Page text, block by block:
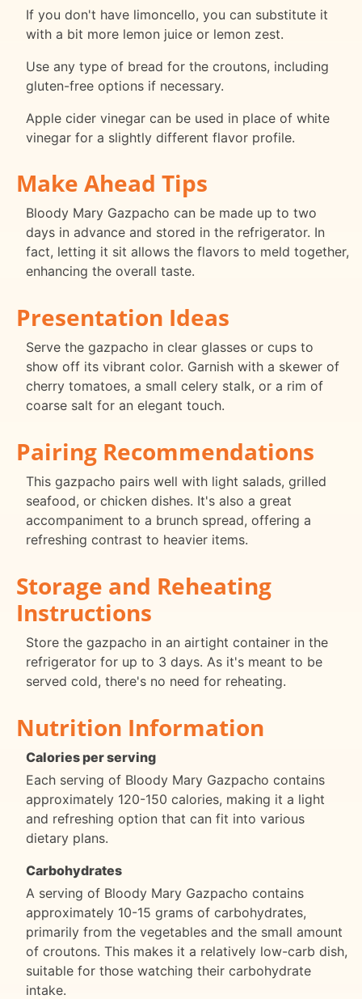
If you don't have limoncello, you can substitute it
with a bit more lemon juice or lemon zest.
Use any type of bread for the croutons, including
gluten-free options if necessary.
Apple cider vinegar can be used in place of white
vinegar for a slightly different flavor profile.
Make Ahead Tips
Bloody Mary Gazpacho can be made up to two
days in advance and stored in the refrigerator. In
fact, letting it sit allows the flavors to meld together,
enhancing the overall taste.
Presentation Ideas
Serve the gazpacho in clear glasses or cups to
show off its vibrant color. Garnish with a skewer of
cherry tomatoes, a small celery stalk, or a rim of
coarse salt for an elegant touch.
Pairing Recommendations
This gazpacho pairs well with light salads, grilled
seafood, or chicken dishes. It's also a great
accompaniment to a brunch spread, offering a
refreshing contrast to heavier items.
Storage and Reheating
Instructions
Store the gazpacho in an airtight container in the
refrigerator for up to 3 days. As it's meant to be
served cold, there's no need for reheating.
Nutrition Information
Calories per serving
Each serving of Bloody Mary Gazpacho contains
approximately 120-150 calories, making it a light
and refreshing option that can fit into various
dietary plans.
Carbohydrates
A serving of Bloody Mary Gazpacho contains
approximately 10-15 grams of carbohydrates,
primarily from the vegetables and the small amount
of croutons. This makes it a relatively low-carb dish,
suitable for those watching their carbohydrate
intake.